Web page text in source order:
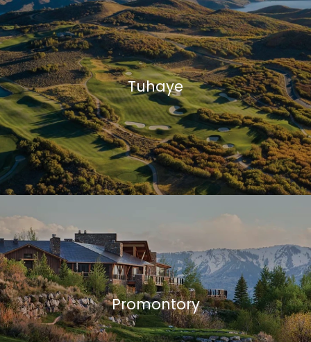
Tuhaye
Promontory
0
6
0